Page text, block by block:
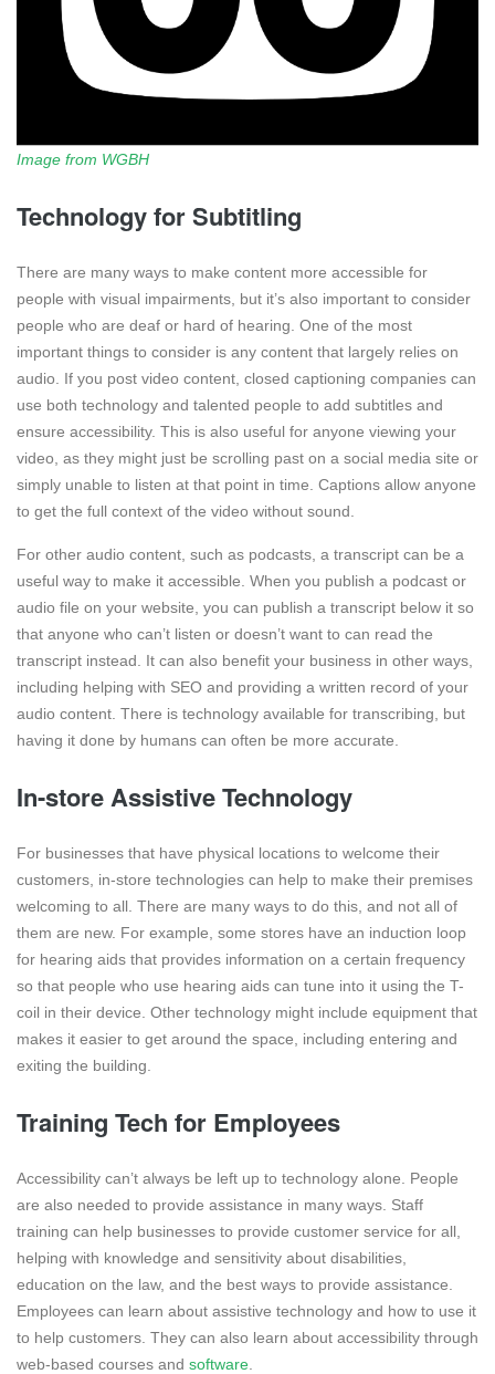
Image from WGBH
Technology for Subtitling
There are many ways to make content more accessible for
people with visual impairments, but it’s also important to consider
people who are deaf or hard of hearing. One of the most
important things to consider is any content that largely relies on
audio. If you post video content, closed captioning companies can
use both technology and talented people to add subtitles and
ensure accessibility. This is also useful for anyone viewing your
video, as they might just be scrolling past on a social media site or
simply unable to listen at that point in time. Captions allow anyone
to get the full context of the video without sound.
For other audio content, such as podcasts, a transcript can be a
useful way to make it accessible. When you publish a podcast or
audio file on your website, you can publish a transcript below it so
that anyone who can’t listen or doesn’t want to can read the
transcript instead. It can also benefit your business in other ways,
including helping with SEO and providing a written record of your
audio content. There is technology available for transcribing, but
having it done by humans can often be more accurate.
In-store Assistive Technology
For businesses that have physical locations to welcome their
customers, in-store technologies can help to make their premises
welcoming to all. There are many ways to do this, and not all of
them are new. For example, some stores have an induction loop
for hearing aids that provides information on a certain frequency
so that people who use hearing aids can tune into it using the T-
coil in their device. Other technology might include equipment that
makes it easier to get around the space, including entering and
exiting the building.
Training Tech for Employees
Accessibility can’t always be left up to technology alone. People
are also needed to provide assistance in many ways. Staff
training can help businesses to provide customer service for all,
helping with knowledge and sensitivity about disabilities,
education on the law, and the best ways to provide assistance.
Employees can learn about assistive technology and how to use it
to help customers. They can also learn about accessibility through
web-based courses and software